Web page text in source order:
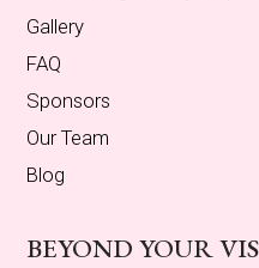
Gallery
FAQ
Sponsors
Our Team
Blog
BEYOND YOUR